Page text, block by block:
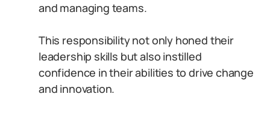
and managing teams.
This responsibility not only honed their
leadership skills but also instilled
confidence in their abilities to drive change
and innovation.